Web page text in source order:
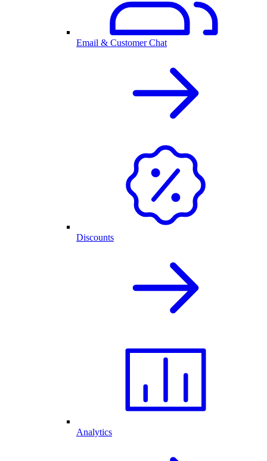
Email & Customer Chat
Discounts
Analytics